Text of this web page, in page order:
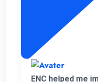
ENC helped me